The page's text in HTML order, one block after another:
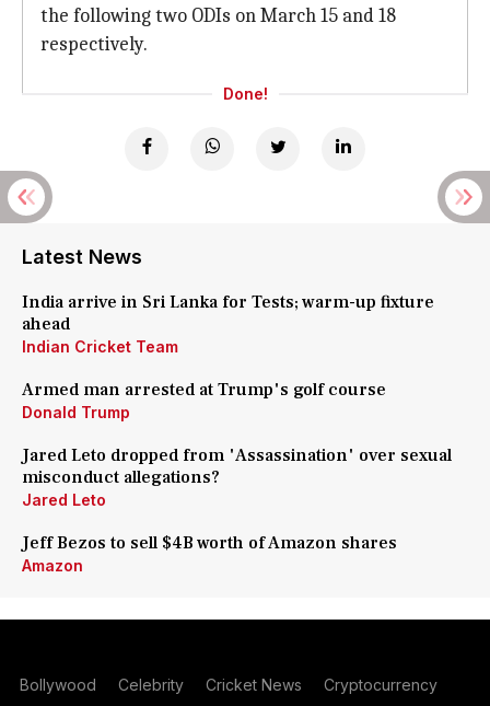
the following two ODIs on March 15 and 18
respectively.
Done!
Latest News
India arrive in Sri Lanka for Tests; warm-up fixture
ahead
Indian Cricket Team
Armed man arrested at Trump's golf course
Donald Trump
Jared Leto dropped from 'Assassination' over sexual
misconduct allegations?
Jared Leto
Jeff Bezos to sell $4B worth of Amazon shares
Amazon
Bollywood Celebrity Cricket News Cryptocurrency